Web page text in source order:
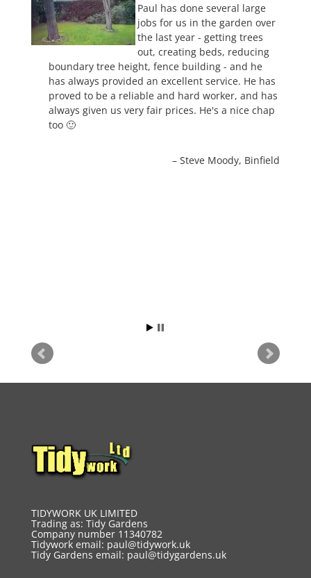
Paul has done several large
jobs for us in the garden over
the last year - getting trees
out, creating beds, reducing
boundary tree height, fence building - and he
has always provided an excellent service. He has
proved to be a reliable and hard worker, and has
always given us very fair prices. He's a nice chap
too 🙂
Steve Moody Binfield
TIDYWORK UK LIMITED
Trading as: Tidy Gardens
Company number 11340782
Tidywork email: paul@tidywork.uk
Tidy Gardens email: paul@tidygardens.uk